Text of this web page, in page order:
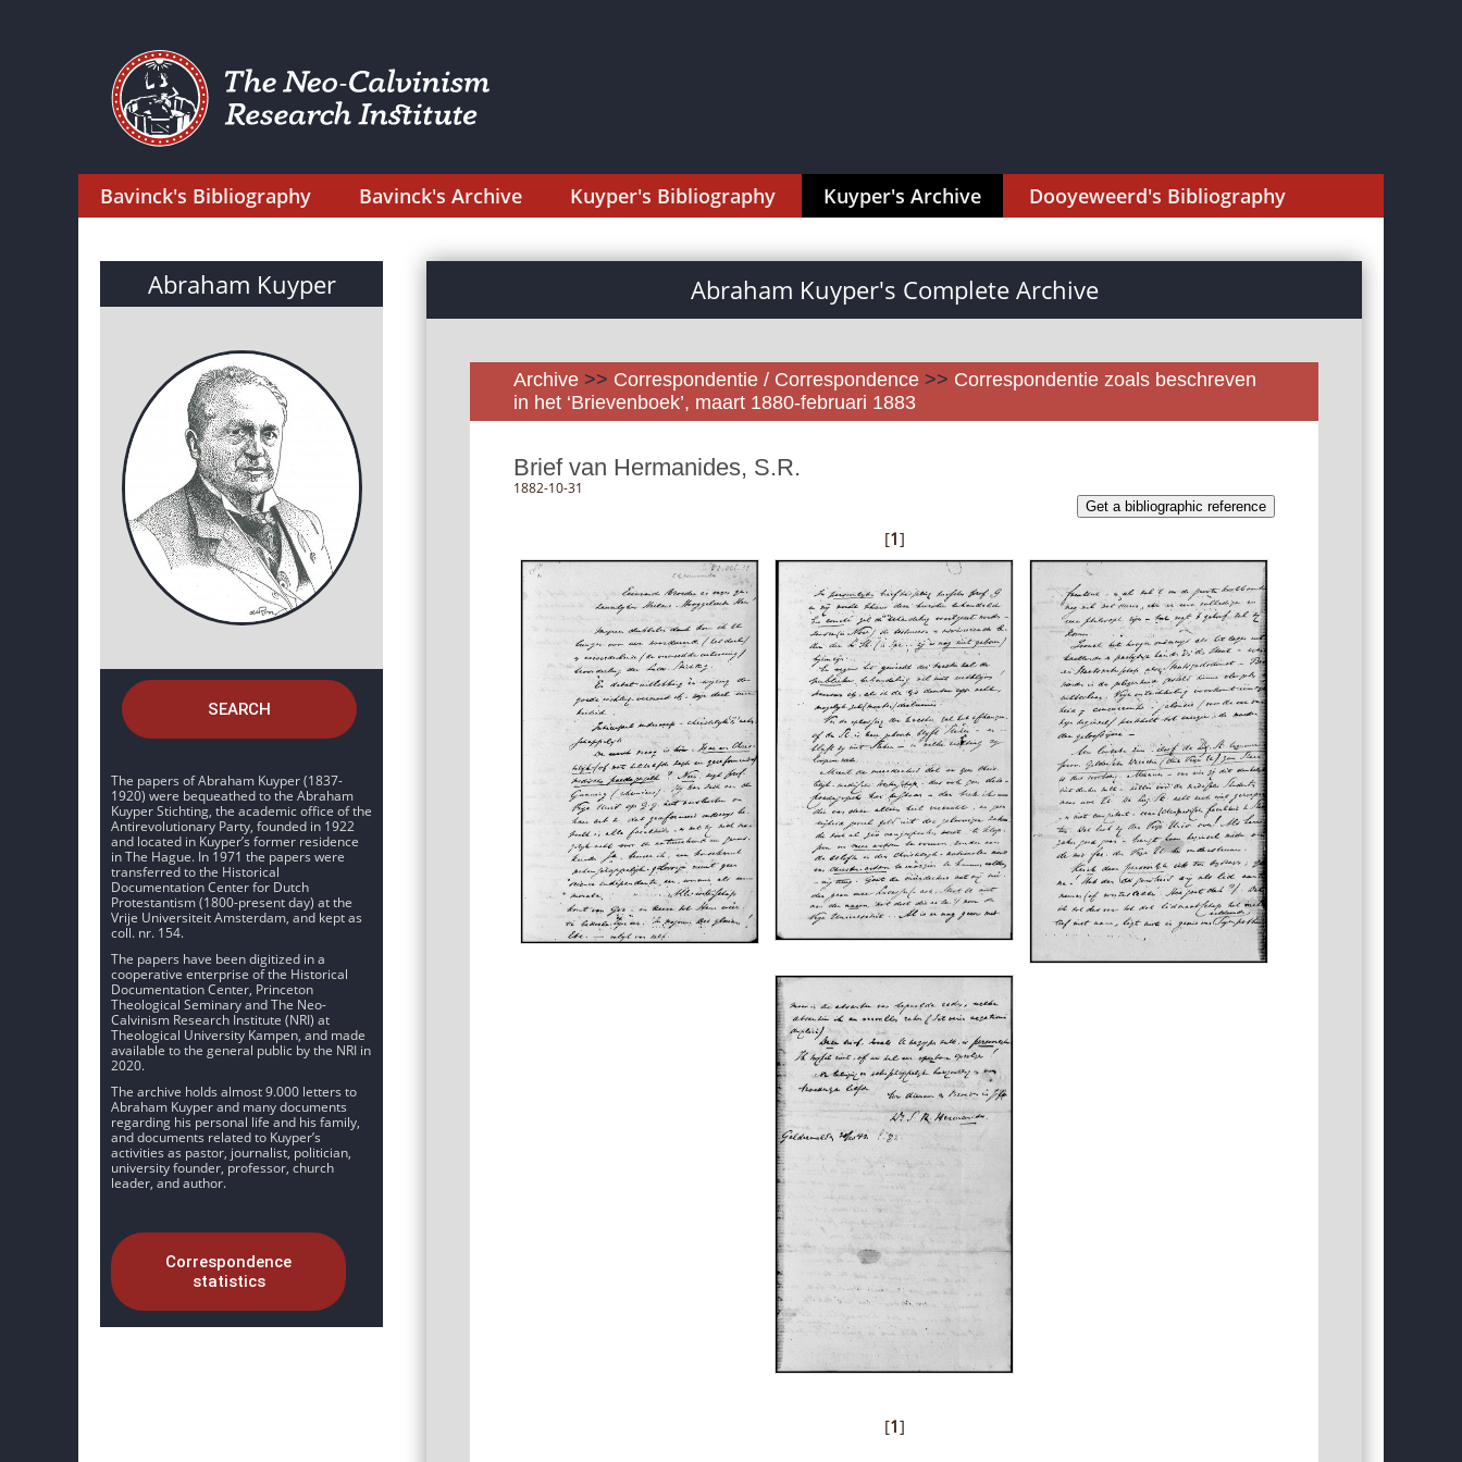
Bavinck's Bibliography Bavinck's Archive Kuyper's Bibliography Kuyper's Archive Dooyeweerd's Bibliography
Abraham Kuyper
SEARCH
The papers of Abraham Kuyper (1837-
1920) were bequeathed to the Abraham
Kuyper Stichting, the academic office of the
Antirevolutionary Party, founded in 1922
and located in Kuyper’s former residence
in The Hague. In 1971 the papers were
transferred to the Historical
Documentation Center for Dutch
Protestantism (1800-present day) at the
Vrije Universiteit Amsterdam, and kept as
coll. nr. 154.
The papers have been digitized in a
cooperative enterprise of the Historical
Documentation Center, Princeton
Theological Seminary and The Neo-
Calvinism Research Institute (NRI) at
Theological University Kampen, and made
available to the general public by the NRI in
2020.
The archive holds almost 9.000 letters to
Abraham Kuyper and many documents
regarding his personal life and his family,
and documents related to Kuyper’s
activities as pastor, journalist, politician,
university founder, professor, church
leader, and author.
Correspondence
statistics
Abraham Kuyper's Complete Archive
Archive >> Correspondentie / Correspondence >> Correspondentie zoals beschreven
in het ‘Brievenboek’, maart 1880-februari 1883
Brief van Hermanides, S.R.
1882-10-31
Get a bibliographic reference
[1]
[1]